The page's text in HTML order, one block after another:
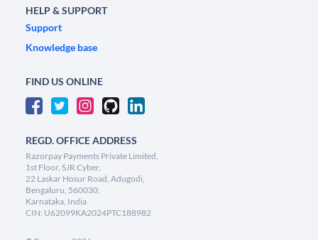
HELP & SUPPORT
Support
Knowledge base
FIND US ONLINE
REGD. OFFICE ADDRESS
Razorpay Payments Private Limited,
1st Floor, SJR Cyber,
22 Laskar Hosur Road, Adugodi,
Bengaluru, 560030,
Karnataka, India
CIN: U62099KA2024PTC188982